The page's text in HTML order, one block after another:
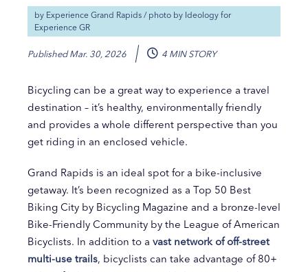
by Experience Grand Rapids / photo by Ideology for
Experience GR
PublishedMar. 30, 2026 4 MIN STORY
Bicycling can be a great way to experience a travel
destination – it’s healthy, environmentally friendly
and provides a whole different perspective than you
get riding in an enclosed vehicle.
Grand Rapids is an ideal spot for a bike-inclusive
getaway. It’s been recognized as a Top 50 Best
Biking City by Bicycling Magazine and a bronze-level
Bike-Friendly Community by the League of American
Bicyclists. In addition to a vast network of off-street
multi-use trails, bicyclists can take advantage of 80+